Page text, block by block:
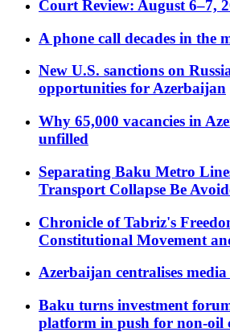
Court Review: August 6–7,
A phone call decades in the
New U.S. sanctions on
opportunities for Azerbaijan
Why 65,000 vacancies in
unfilled
Separating Baku Metro
Transport Collapse Be
Chronicle of Tabriz's
Constitutional Movement
Azerbaijan centralises
Baku turns investment
platform in push for non-oil